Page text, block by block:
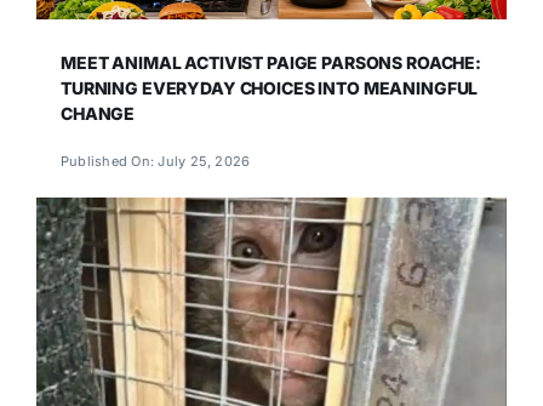
MEET ANIMAL ACTIVIST PAIGE PARSONS ROACHE:
TURNING EVERYDAY CHOICES INTO MEANINGFUL
CHANGE
Published On: July 25, 2026